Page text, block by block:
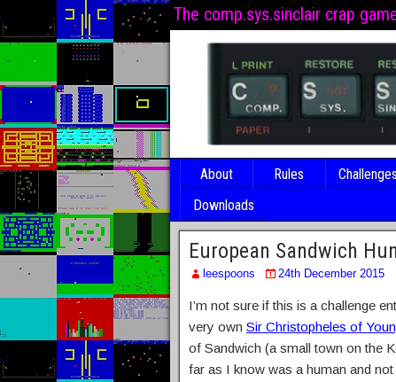
The comp.sys.sinclair crap
About Rules
Downloads
European Sandwich
leespoons 24th December 2015
I’m not sure if this is a challenge
very own Sir Christopheles of
of Sandwich (a small town on the
far as I know was a human and